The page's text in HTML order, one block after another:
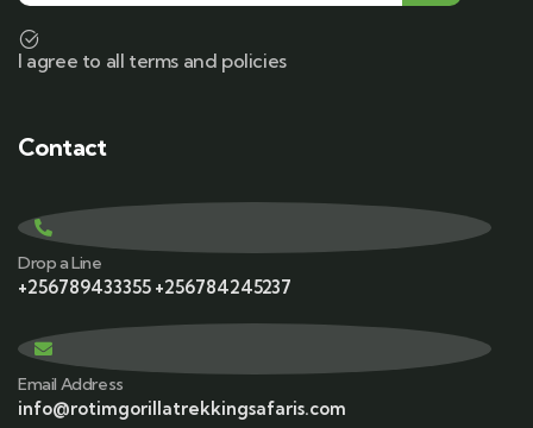
I agree to all terms and policies
Contact
Drop a Line
+256789433355 +256784245237
Email Address
info@rotimgorillatrekkingsafaris.com